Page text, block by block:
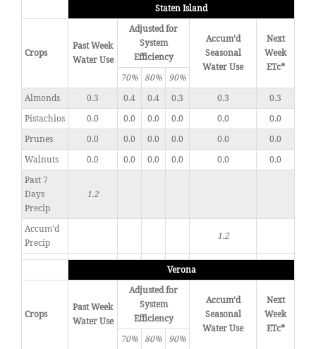
Staten Island
Crops
Past Week
Water Use
Adjusted for
System
Efficiency
Accum’d
Seasonal
Water Use
Next
Week
ETc*
70%
80%
90%
Almonds
0.3 0.4 0.4 0.3 0.3
0.3
Pistachios
0.0 0.0 0.0 0.0 0.0
0.0
Prunes
0.0 0.0 0.0 0.0 0.0
0.0
Walnuts
0.0 0.0 0.0 0.0 0.0
0.0
Past 7
Days
Precip
1.2
Accum'd
Precip
1.2
Verona
Crops
Past Week
Water Use
Adjusted for
System
Efficiency
Accum’d
Seasonal
Water Use
Next
Week
ETc*
70%
80%
90%